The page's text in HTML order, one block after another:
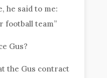
he said to me:
football team”
Gus?
the Gus contract